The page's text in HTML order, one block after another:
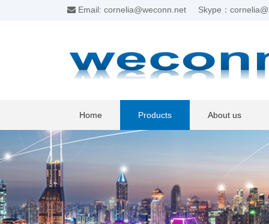
Email: cornelia@weconn.net Skype：
Home Products About us